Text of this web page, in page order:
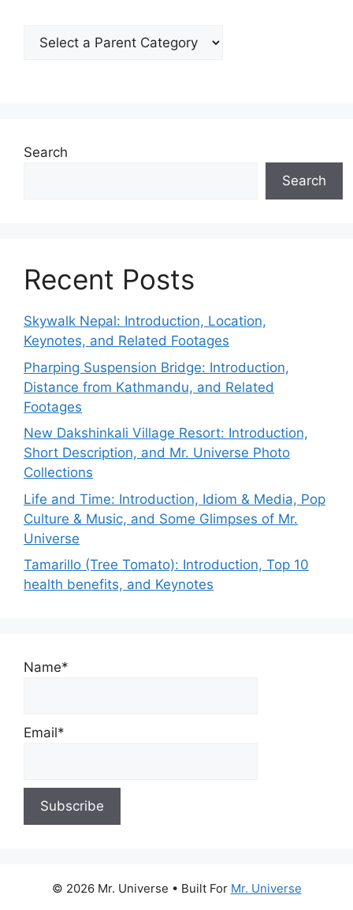
Search
Search
Recent Posts
Skywalk Nepal: Introduction, Location,
Keynotes, and Related Footages
Pharping Suspension Bridge: Introduction,
Distance from Kathmandu, and Related
Footages
New Dakshinkali Village Resort: Introduction,
Short Description, and Mr. Universe Photo
Collections
Life and Time: Introduction, Idiom & Media, Pop
Culture & Music, and Some Glimpses of Mr.
Universe
Tamarillo (Tree Tomato): Introduction, Top 10
health benefits, and Keynotes
Name*
Email*
© 2026 Mr. Universe • Built For Mr. Universe